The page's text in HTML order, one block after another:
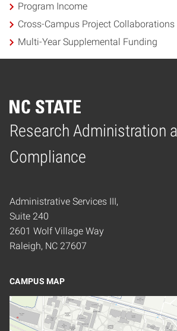
Program Income
Cross-Campus Project Collaborations
Multi-Year Supplemental Funding
Research Administration
Compliance
Home
Administrative Services III,
Suite 240
2601 Wolf Village Way
Raleigh, NC 27607
CAMPUS MAP